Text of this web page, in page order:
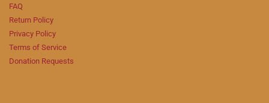
FAQ
Return Policy
Privacy Policy
Terms of Service
Donation Requests